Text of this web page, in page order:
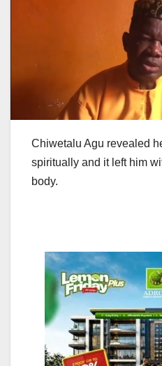
Chiwetalu Agu revealed
spiritually and it left him
body.